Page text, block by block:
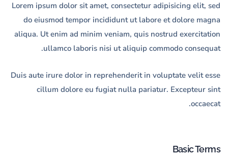
Lorem ipsum dolor sit amet, consectetur adipisicing elit, sed
do eiusmod tempor incididunt ut labore et dolore magna
aliqua. Ut enim ad minim veniam, quis nostrud exercitation
ullamco laboris nisi ut aliquip commodo consequat.
Duis aute irure dolor in reprehenderit in voluptate velit esse
cillum dolore eu fugiat nulla pariatur. Excepteur sint
occaecat.
Basic Terms